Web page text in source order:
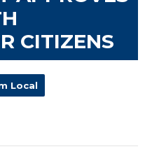
CITIZENS
Local